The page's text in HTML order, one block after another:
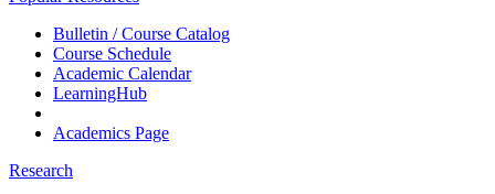
Bulletin / Course Catalog
Course Schedule
Academic Calendar
LearningHub
Academics Page
Research